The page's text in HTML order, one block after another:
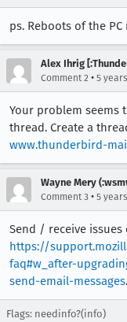
ps. Reboots of the
Alex Ihrig
Comment 2 • 5
Your problem seems
thread. Create a
www.thunderbird-
Wayne Mery
Comment 3 • 5
Send / receive
https://
faq#w_after-
send-email-messages
Flags: needinfo?(info)